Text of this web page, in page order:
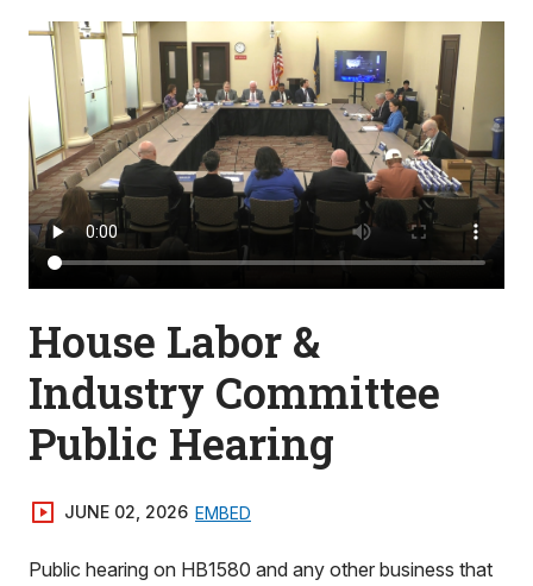
House Labor &
Industry Committee
Public Hearing
JUNE 02, 2026 EMBED
Public hearing on HB1580 and any other business that